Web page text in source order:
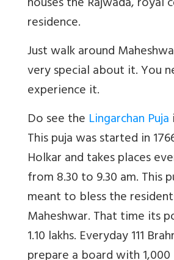
residence.
Just walk around
very special about it. You
experience it.
Do see the Lingarchan Puja
This puja was started in
Holkar and takes places
from 8.30 to 9.30 am. This
meant to bless the
Maheshwar. That time its
1.10 lakhs. Everyday 111